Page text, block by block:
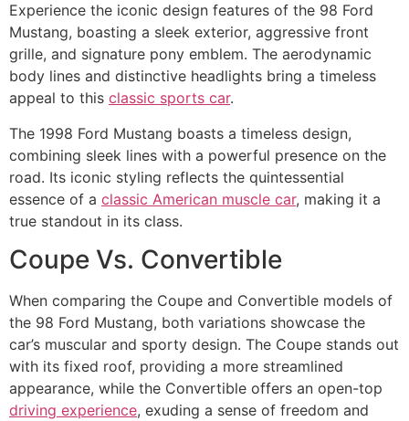
Experience the iconic design features of the 98 Ford
Mustang, boasting a sleek exterior, aggressive front
grille, and signature pony emblem. The aerodynamic
body lines and distinctive headlights bring a timeless
appeal to this classic sports car.
The 1998 Ford Mustang boasts a timeless design,
combining sleek lines with a powerful presence on the
road. Its iconic styling reflects the quintessential
essence of a classic American muscle car, making it a
true standout in its class.
Coupe Vs. Convertible
When comparing the Coupe and Convertible models of
the 98 Ford Mustang, both variations showcase the
car’s muscular and sporty design. The Coupe stands out
with its fixed roof, providing a more streamlined
appearance, while the Convertible offers an open-top
driving experience, exuding a sense of freedom and